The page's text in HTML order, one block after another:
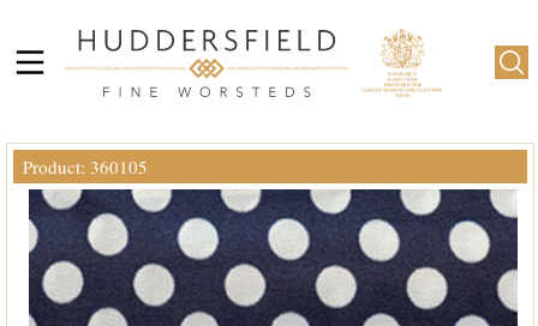
Product: 360105